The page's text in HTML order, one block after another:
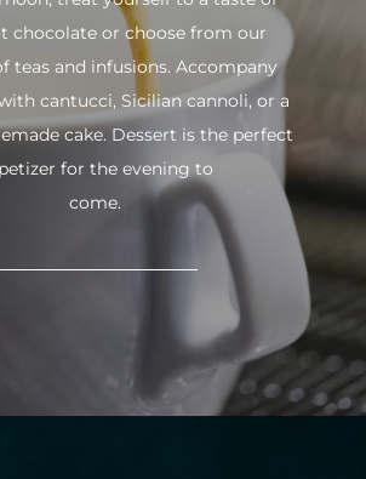
chocolate or choose from our
teas and infusions. Accompany
cantucci, Sicilian cannoli, or a
cake. Dessert is the perfect
for the evening to
come.